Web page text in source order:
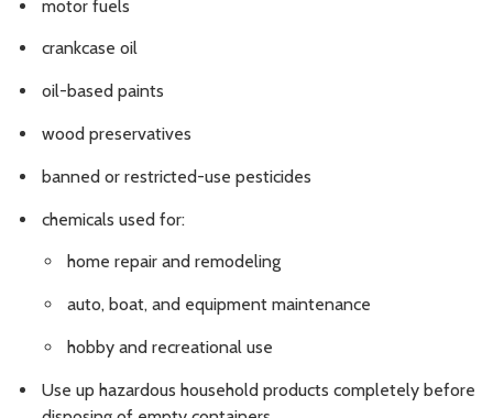
motor fuels
crankcase oil
oil-based paints
wood preservatives
banned or restricted-use pesticides
chemicals used for:
home repair and remodeling
auto, boat, and equipment maintenance
hobby and recreational use
Use up hazardous household products completely before